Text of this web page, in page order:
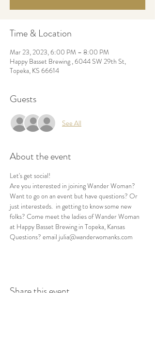
Time & Location
Mar 23, 2023, 6:00 PM – 8:00 PM
Happy Basset Brewing , 6044 SW 29th St,
Topeka, KS 66614
Guests
See All
About the event
Let's get social!
Are you interested in joining Wander Woman?
Want to go on an event but have questions? Or
just interesteds.  in getting to know some new
folks? Come meet the ladies of Wander Woman
at Happy Basset Brewing in Topeka, Kansas
Questions? email julia@wanderwomanks.com
Share this event